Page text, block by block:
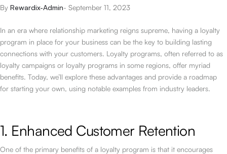
By Rewardix-Admin- September 11, 2023
In an era where relationship marketing reigns supreme, having a loyalty
program in place for your business can be the key to building lasting
connections with your customers. Loyalty programs, often referred to as
loyalty campaigns or loyalty programs in some regions, offer myriad
benefits. Today, we’ll explore these advantages and provide a roadmap
for starting your own, using notable examples from industry leaders.
1. Enhanced Customer Retention
One of the primary benefits of a loyalty program is that it encourages